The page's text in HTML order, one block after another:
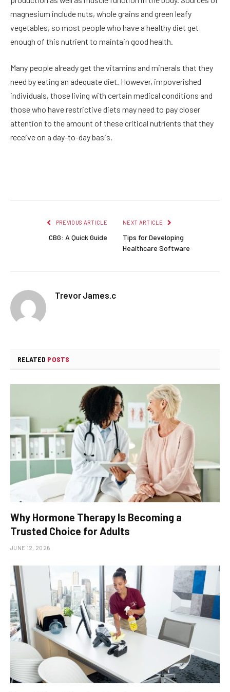
magnesium include nuts, whole grains and green leafy
vegetables, so most people who have a healthy diet get
enough of this nutrient to maintain good health.
Many people already get the vitamins and minerals that they
need by eating an adequate diet. However, impoverished
individuals, those living with certain medical conditions and
those who have restrictive diets may need to pay closer
attention to the amount of these critical nutrients that they
receive on a day-to-day basis.
PREVIOUS ARTICLE
CBG: A Quick Guide
NEXT ARTICLE
Tips for Developing
Healthcare Software
Trevor James.c
RELATED POSTS
Why Hormone Therapy Is Becoming a
Trusted Choice for Adults
JUNE 12, 2026